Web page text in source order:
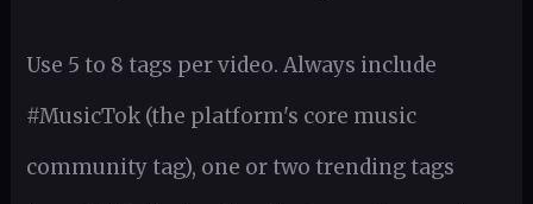
Use 5 to 8 tags per video. Always include
#MusicTok (the platform's core music
community tag), one or two trending tags